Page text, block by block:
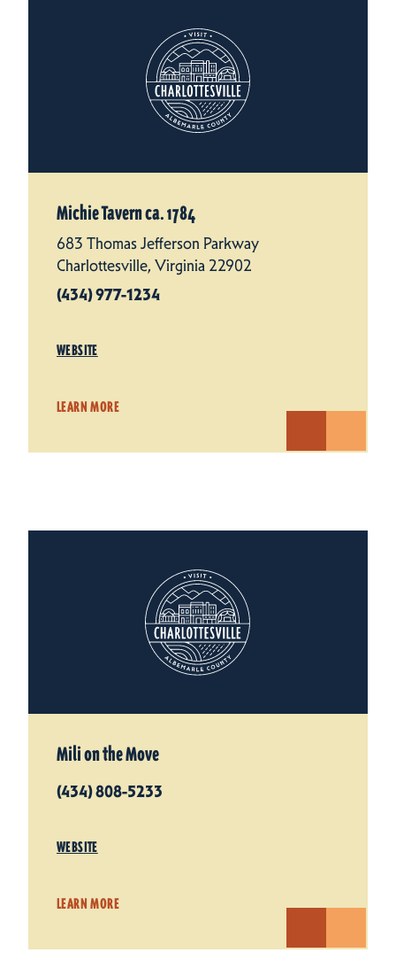
Michie Tavern ca. 1784
683 Thomas Jefferson Parkway
Charlottesville, Virginia 22902
(434) 977-1234
WEBSITE
LEARN MORE
Mili on the Move
(434) 808-5233
WEBSITE
LEARN MORE